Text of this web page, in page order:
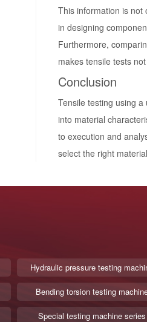
This information is not
in designing
Furthermore,
makes tensile tests
Conclusion
Tensile testing using a
into material
to execution and
select the right
Hydraulic pressure testing
Bending torsion testing
Special testing machine series